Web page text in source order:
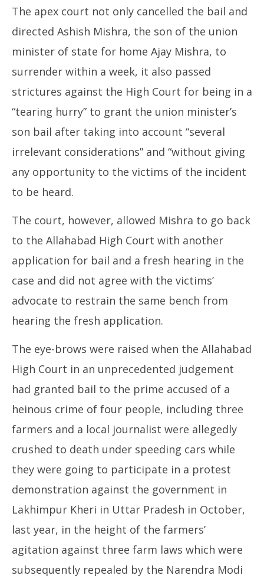
The apex court not only cancelled the bail and
directed Ashish Mishra, the son of the union
minister of state for home Ajay Mishra, to
surrender within a week, it also passed
strictures against the High Court for being in a
“tearing hurry” to grant the union minister’s
son bail after taking into account “several
irrelevant considerations” and “without giving
any opportunity to the victims of the incident
to be heard.
The court, however, allowed Mishra to go back
to the Allahabad High Court with another
application for bail and a fresh hearing in the
case and did not agree with the victims’
advocate to restrain the same bench from
hearing the fresh application.
The eye-brows were raised when the Allahabad
High Court in an unprecedented judgement
had granted bail to the prime accused of a
heinous crime of four people, including three
farmers and a local journalist were allegedly
crushed to death under speeding cars while
they were going to participate in a protest
demonstration against the government in
Lakhimpur Kheri in Uttar Pradesh in October,
last year, in the height of the farmers’
agitation against three farm laws which were
subsequently repealed by the Narendra Modi